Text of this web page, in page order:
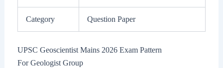
Category Question Paper
UPSC Geoscientist Mains 2026 Exam Pattern
For Geologist Group